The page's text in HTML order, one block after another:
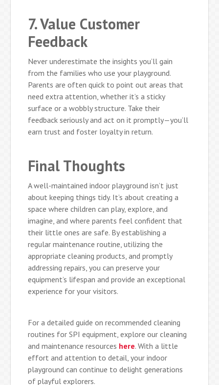
7. Value Customer
Feedback
Never underestimate the insights you’ll gain
from the families who use your playground.
Parents are often quick to point out areas that
need extra attention, whether it’s a sticky
surface or a wobbly structure. Take their
feedback seriously and act on it promptly—you’ll
earn trust and foster loyalty in return.
Final Thoughts
A well-maintained indoor playground isn’t just
about keeping things tidy. It’s about creating a
space where children can play, explore, and
imagine, and where parents feel confident that
their little ones are safe. By establishing a
regular maintenance routine, utilizing the
appropriate cleaning products, and promptly
addressing repairs, you can preserve your
equipment’s lifespan and provide an exceptional
experience for your visitors.
For a detailed guide on recommended cleaning
routines for SPI equipment, explore our cleaning
and maintenance resources here. With a little
effort and attention to detail, your indoor
playground can continue to delight generations
of playful explorers.